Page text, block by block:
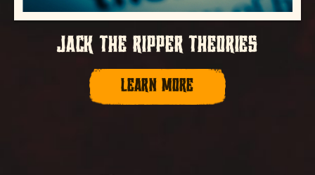
JACK THE RIPPER THEORIES
LEARN MORE